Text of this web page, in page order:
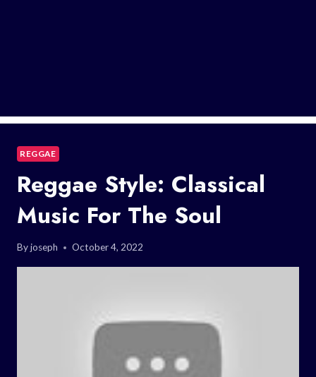
REGGAE
Reggae Style: Classical
Music For The Soul
Byjoseph October 4, 2022